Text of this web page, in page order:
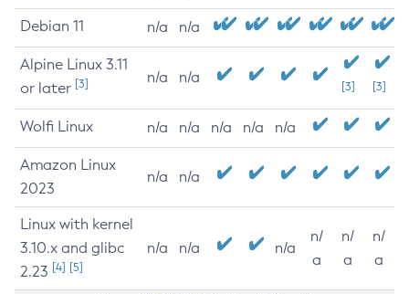
Debian 11 n/a n/a
Alpine Linux 3.11
or later [3] n/a n/a
[3] [3]
Wolfi Linux n/a n/a n/a n/a n/a
Amazon Linux
2023
n/a n/a
Linux with kernel
3.10.x and glibc
2.23 [4] [5]
n/a n/a n/a
n/
a
n/
a
n/
a